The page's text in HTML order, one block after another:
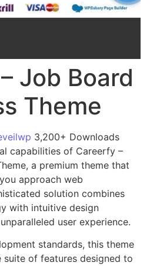
Job Board
Theme
3,200+ Downloads
capabilities of Careerfy –
a premium theme that
approach web
solution combines
with intuitive design
user experience.
standards, this theme
suite of features designed to